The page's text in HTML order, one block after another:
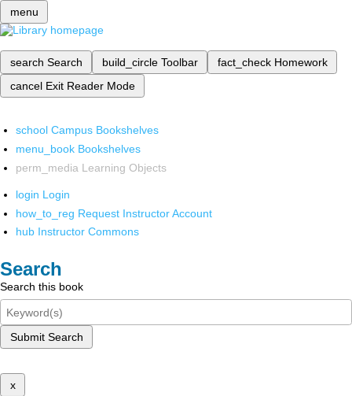
menu
search Search build_circle Toolbar fact_check Homework
cancel Exit Reader Mode
school Campus Bookshelves
menu_book Bookshelves
perm_media Learning Objects
login Login
how_to_reg Request Instructor Account
hub Instructor Commons
Search
Search this book
Submit Search
x